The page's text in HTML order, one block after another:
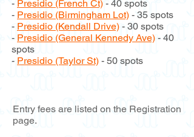
- Presidio (French Ct) - 40 spots
- Presidio (Birmingham Lot) - 35 spots
- Presidio (Kendall Drive) - 30 spots
- Presidio (General Kennedy Ave) - 40
spots
- Presidio (Taylor St) - 50 spots
Entry fees are listed on the Registration
page.